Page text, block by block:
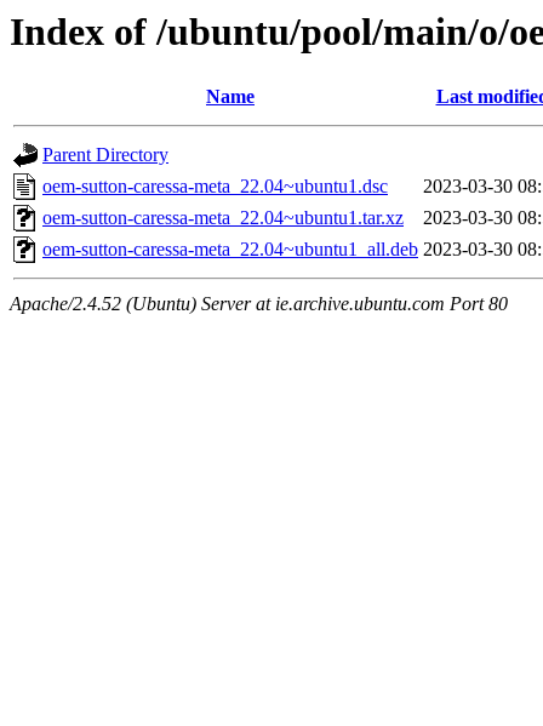
Index of /ubuntu/pool/main/o/
Name Last
Parent Directory
oem-sutton-caressa-meta_22.04~ubuntu1.dsc
2023-03-30
oem-sutton-caressa-meta_22.04~ubuntu1.tar.xz
2023-03-30
oem-sutton-caressa-meta_22.04~ubuntu1_all.deb 2023-03-30
Apache/2.4.52 (Ubuntu) Server at ie.archive.ubuntu.com Port 80